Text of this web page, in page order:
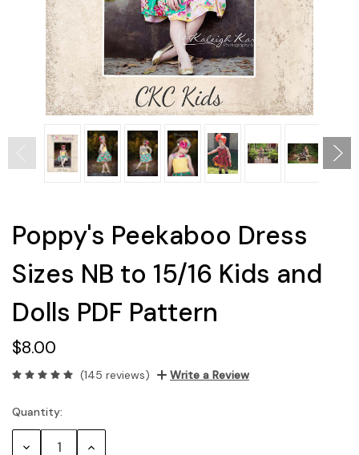
Poppy's Peekaboo Dress
Sizes NB to 15/16 Kids and
Dolls PDF Pattern
$8.00
(145 reviews) Write a Review
Current
Stock:
Quantity:
Decrease Increase